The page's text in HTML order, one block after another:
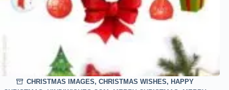
CHRISTMAS IMAGES, CHRISTMAS WISHES, HAPPY